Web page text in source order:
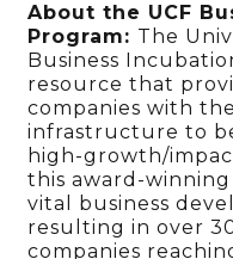
About the UCF
Program: The
Business
resource that
companies with
infrastructure to
high-growth/
this award-
vital business
resulting in over
companies